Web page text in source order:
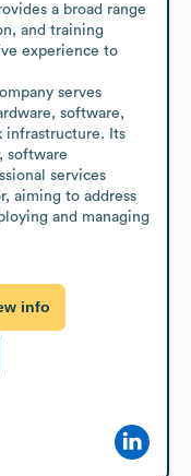
a broad range
and training
experience to
serves
software,
infrastructure. Its
software
services
aiming to address
and managing
info